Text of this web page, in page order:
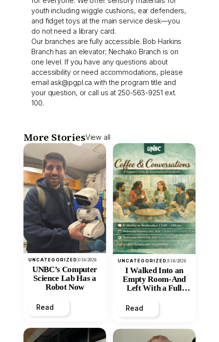
youth including wiggle cushions, ear defenders,
and fidget toys at the main service desk—you
do not need a library card.
Our branches are fully accessible. Bob Harkins
Branch has an elevator; Nechako Branch is on
one level. If you have any questions about
accessibility or need accommodations, please
email ask@pgpl.ca with the program title and
your question, or call us at 250-563-9251 ext.
100.
More StoriesView all
UNCATEGORIZED3/16/2026
UNBC’s Computer
Science Lab Has a
Robot Now
Read
UNCATEGORIZED3/16/2026
I Walked Into an
Empty Room-And
Left With a Full
Read